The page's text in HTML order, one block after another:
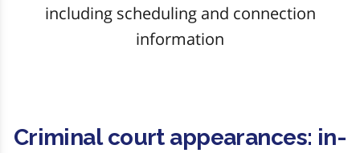
including scheduling and connection
information
Criminal court appearances: in-